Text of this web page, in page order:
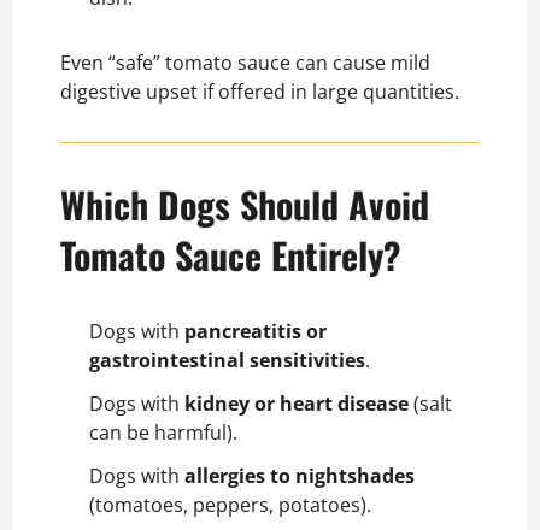
Even “safe” tomato sauce can cause mild
digestive upset if offered in large quantities.
Which Dogs Should Avoid
Tomato Sauce Entirely?
Dogs with pancreatitis or
gastrointestinal sensitivities.
Dogs with kidney or heart disease(salt
can be harmful).
Dogs with allergies to nightshades
(tomatoes, peppers, potatoes).